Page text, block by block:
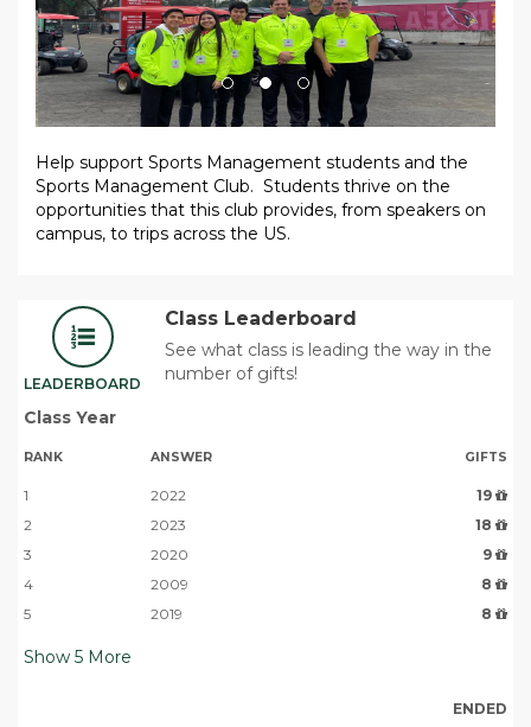
Help support Sports Management students and the
Sports Management Club. Students thrive on the
opportunities that this club provides, from speakers on
campus, to trips across the US.
LEADERBOARD
Class Leaderboard
See what class is leading the way in the
number of gifts!
Class Year
RANK ANSWER GIFTS
1 2022
19
2
2023
18
3
2020
9
4
2009
8
5
2019 8
Show 5 More
ENDED